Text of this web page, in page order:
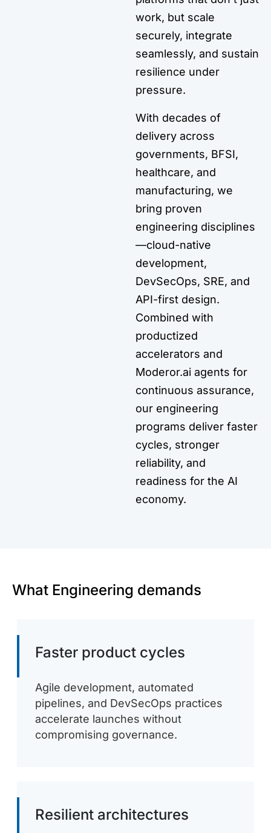
work, but scale
securely, integrate
seamlessly, and sustain
resilience under
pressure.
With decades of
delivery across
governments, BFSI,
healthcare, and
manufacturing, we
bring proven
engineering disciplines
—cloud-native
development,
DevSecOps, SRE, and
API-first design.
Combined with
productized
accelerators and
Moderor.ai agents for
continuous assurance,
our engineering
programs deliver faster
cycles, stronger
reliability, and
readiness for the AI
economy.
What Engineering demands
Faster product cycles
Agile development, automated
pipelines, and DevSecOps practices
accelerate launches without
compromising governance.
Resilient architectures